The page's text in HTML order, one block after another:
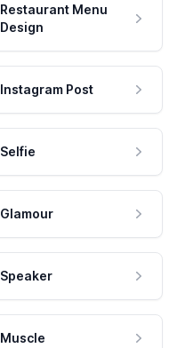
Restaurant Menu
Design
Instagram Post
Selfie
Glamour
Speaker
Muscle